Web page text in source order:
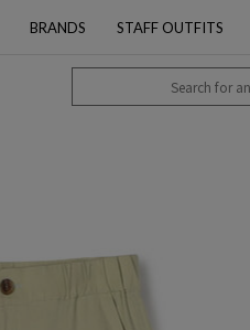
BRANDS STAFF OUTFITS